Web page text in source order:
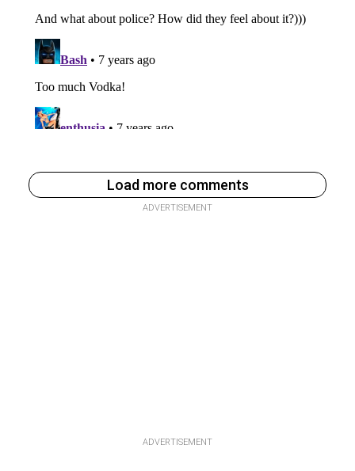
Load more comments
ADVERTISEMENT
ADVERTISEMENT